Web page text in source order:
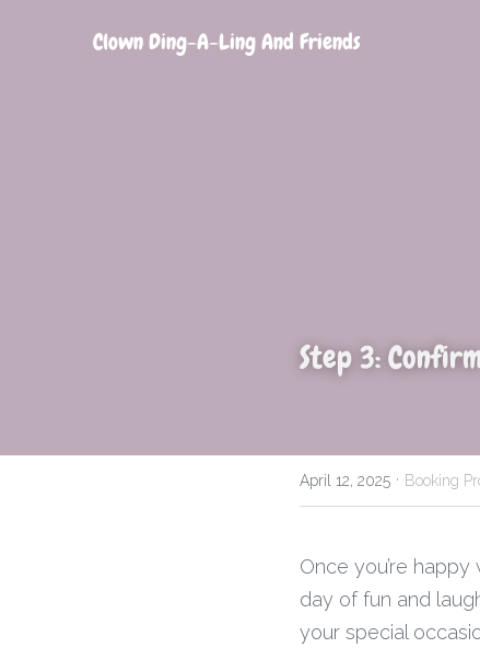
Clown Ding-A-Ling And Friends
Step 3:
April 12, 2025 · Booking
Once you’re
day of fun and
your special